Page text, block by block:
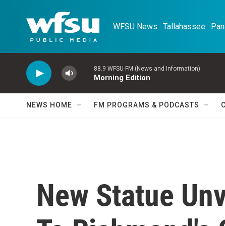
WFSU News · Tallahassee ·
88.9 WFSU-FM (News and Information)
Morning Edition
NEWS HOME FM PROGRAMS & PODCASTS
New Statue